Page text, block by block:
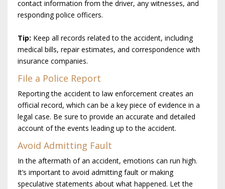
contact information from the driver, any witnesses, and
responding police officers.
Tip: Keep all records related to the accident, including
medical bills, repair estimates, and correspondence with
insurance companies.
File a Police Report
Reporting the accident to law enforcement creates an
official record, which can be a key piece of evidence in a
legal case. Be sure to provide an accurate and detailed
account of the events leading up to the accident.
Avoid Admitting Fault
In the aftermath of an accident, emotions can run high.
It’s important to avoid admitting fault or making
speculative statements about what happened. Let the